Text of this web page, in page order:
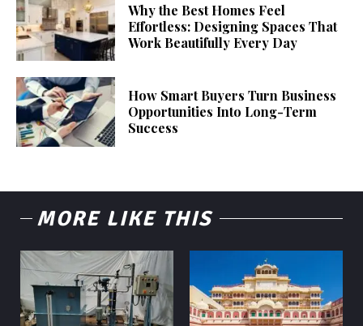
Why the Best Homes Feel
Effortless: Designing Spaces That
Work Beautifully Every Day
How Smart Buyers Turn Business
Opportunities Into Long-Term
Success
MORE LIKE THIS